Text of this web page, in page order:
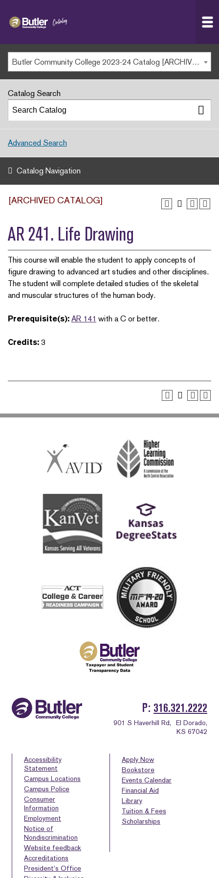
MAIN WEBSITE
MY.BUTLERCC
APPLY NOW
Butler Community College 2023-24 Catalog [ARCHIVED CATALOG]
Catalog Search
Advanced Search
Catalog Navigation
[ARCHIVED CATALOG]
AR 241. Life Drawing
This course will enable the student to apply concepts of
figure drawing to advanced art studies and other disciplines.
The student will complete detailed studies of the skeletal
and muscular structures of the human body.
Prerequisite(s): AR 141 with a C or better.
Credits: 3
P 316.321.2222
901 S Haverhill Rd,
El Dorado,
KS 67042
Accessibility
Statement
Campus Locations
Campus Police
Consumer
Information
Employment
Notice of
Nondiscrimination
Website feedback
Apply Now
Bookstore
Events Calendar
Financial Aid
Library
Tuition & Fees
Scholarships
Accreditations
President’s Office